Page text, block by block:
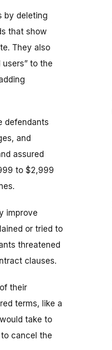
by deleting
that show
They also
to the
defendants
and
assured
to $2,999
improve
or tried to
threatened
clauses.
their
terms, like a
take to
cancel the